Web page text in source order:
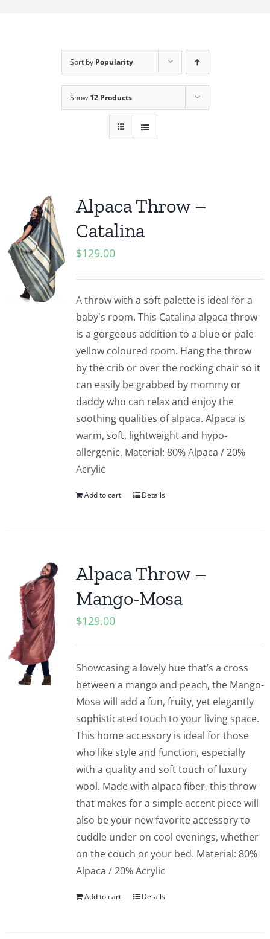
Sort by Popularity
Show 12 Products
Alpaca Throw –
Catalina
$129.00
A throw with a soft palette is ideal for a
baby's room. This Catalina alpaca throw
is a gorgeous addition to a blue or pale
yellow coloured room. Hang the throw
by the crib or over the rocking chair so it
can easily be grabbed by mommy or
daddy who can relax and enjoy the
soothing qualities of alpaca. Alpaca is
warm, soft, lightweight and hypo-
allergenic. Material: 80% Alpaca / 20%
Acrylic
Add to cart Details
Alpaca Throw –
Mango-Mosa
$129.00
Showcasing a lovely hue that’s a cross
between a mango and peach, the Mango-
Mosa will add a fun, fruity, yet elegantly
sophisticated touch to your living space.
This home accessory is ideal for those
who like style and function, especially
with a quality and soft touch of luxury
wool. Made with alpaca fiber, this throw
that makes for a simple accent piece will
also be your new favorite accessory to
cuddle under on cool evenings, whether
on the couch or your bed. Material: 80%
Alpaca / 20% Acrylic
Add to cart Details